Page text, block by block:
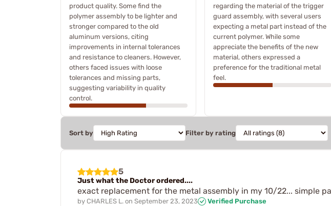
product quality. Some find the
polymer assembly to be lighter and
stronger compared to the old
aluminum versions, citing
improvements in internal tolerances
and resistance to cleaners. However,
others faced issues with loose
tolerances and missing parts,
suggesting variability in quality
control.
regarding the material of the trigger
guard assembly, with several users
expecting a metal part instead of the
current polymer. While some
appreciate the benefits of the new
material, others expressed a
preference for the traditional metal
feel.
Sort by Filter by rating
5
Just what the Doctor ordered....
exact replacement for the metal assembly in my 10/22... simple
by CHARLES L. on September 23, 2023 Verified Purchase